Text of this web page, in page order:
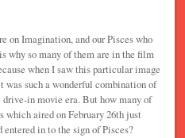
on Imagination, and our Pisces who
why so many of them are in the film
when I saw this particular image
was such a wonderful combination of
in movie era. But how many of
which aired on February 26th just
in to the sign of Pisces?